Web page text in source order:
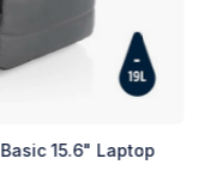
Basic 15.6" Laptop